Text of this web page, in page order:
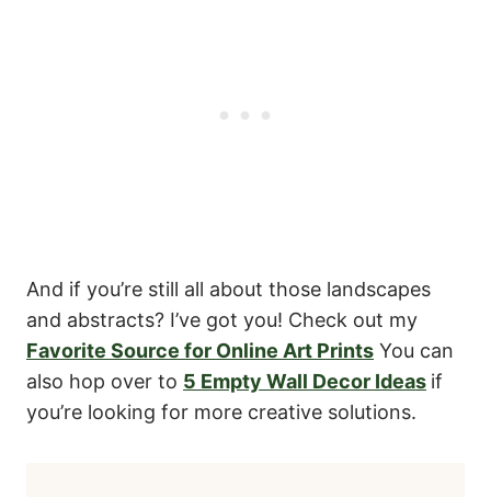
And if you’re still all about those landscapes
and abstracts? I’ve got you! Check out my
Favorite Source for Online Art Prints You can
also hop over to 5 Empty Wall Decor Ideas if
you’re looking for more creative solutions.